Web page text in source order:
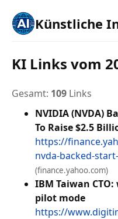
Künstliche
KI Links vom
Gesamt: 109 Links
NVIDIA (NVDA)
To Raise $2.5
https://
nvda-backed-
(finance.yahoo.com)
IBM Taiwan
pilot mode
https://